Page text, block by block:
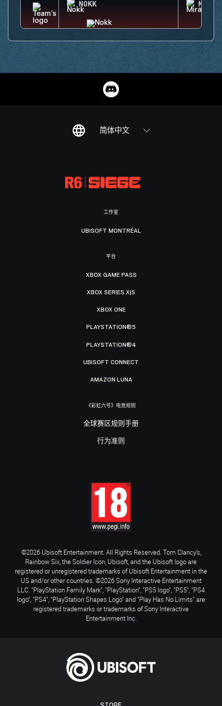
NOKK MIRA
简体中文
工作室
UBISOFT MONTRÉAL
平台
XBOX GAME PASS
XBOX SERIES X|S
XBOX ONE
PLAYSTATION®5
PLAYSTATION®4
UBISOFT CONNECT
AMAZON LUNA
《彩虹六号》电竞规则
全球赛区规则手册
行为准则
©2026 Ubisoft Entertainment. All Rights Reserved. Tom Clancy’s,
Rainbow Six, the Soldier Icon, Ubisoft, and the Ubisoft logo are
registered or unregistered trademarks of Ubisoft Entertainment in the
US and/or other countries. ©2026 Sony Interactive Entertainment
LLC. "PlayStation Family Mark", "PlayStation", "PS5 logo", "PS5", "PS4
logo", "PS4", "PlayStation Shapes Logo" and "Play Has No Limits" are
registered trademarks or trademarks of Sony Interactive
Entertainment Inc.